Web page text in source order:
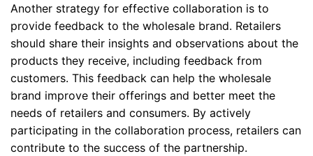
Another strategy for effective collaboration is to
provide feedback to the wholesale brand. Retailers
should share their insights and observations about the
products they receive, including feedback from
customers. This feedback can help the wholesale
brand improve their offerings and better meet the
needs of retailers and consumers. By actively
participating in the collaboration process, retailers can
contribute to the success of the partnership.